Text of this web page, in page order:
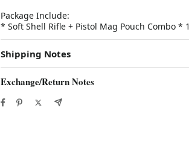
Package Include:
* Soft Shell Rifle + Pistol Mag Pouch Combo * 1
Shipping Notes
Exchange/Return Notes